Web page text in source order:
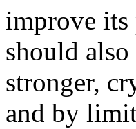
improve its
should
stronger,
and by